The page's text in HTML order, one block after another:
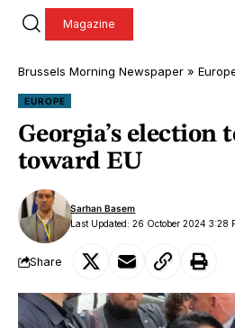
Magazine
Brussels Morning Newspaper »
EUROPE
Georgia’s election
toward EU
Last Updated: 26 October 2024 3:28
Sarhan Basem
Share